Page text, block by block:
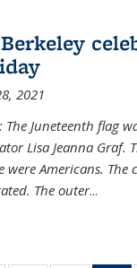
2021
The Juneteenth flag
Lisa Jeanna Graf.
were Americans. The
The outer...